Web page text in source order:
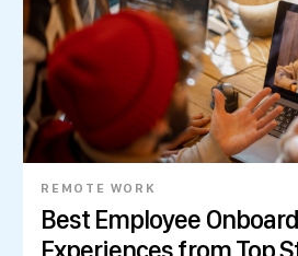
REMOTE WORK
Best Employee